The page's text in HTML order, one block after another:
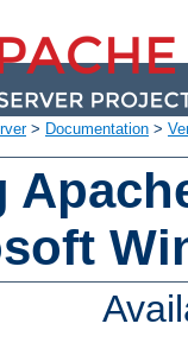
> Documentation >